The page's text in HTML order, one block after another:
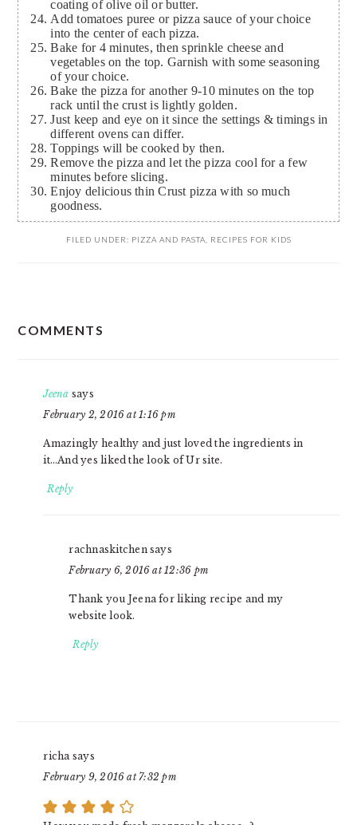
coating of olive oil or butter.
Add tomatoes puree or pizza sauce of your choice
into the center of each pizza.
Bake for 4 minutes, then sprinkle cheese and
vegetables on the top. Garnish with some seasoning
of your choice.
Bake the pizza for another 9-10 minutes on the top
rack until the crust is lightly golden.
Just keep and eye on it since the settings & timings in
different ovens can differ.
Toppings will be cooked by then.
Remove the pizza and let the pizza cool for a few
minutes before slicing.
Enjoy delicious thin Crust pizza with so much
goodness.
FILED UNDER: PIZZA AND PASTA RECIPES FOR KIDS
COMMENTS
Jeena says
February 2, 2016 at 1:16 pm
Amazingly healthy and just loved the ingredients in
it…And yes liked the look of Ur site.
Reply
rachnaskitchen says
February 6, 2016 at 12:36 pm
Thank you Jeena for liking recipe and my
website look.
Reply
richa says
February 9, 2016 at 7:32 pm